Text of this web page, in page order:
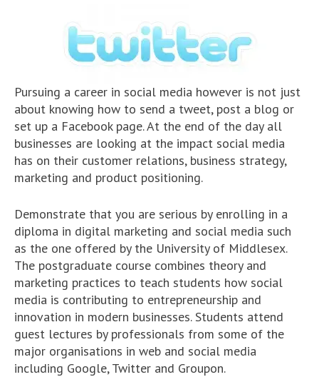
Pursuing a career in social media however is not just
about knowing how to send a tweet, post a blog or
set up a Facebook page. At the end of the day all
businesses are looking at the impact social media
has on their customer relations, business strategy,
marketing and product positioning.
Demonstrate that you are serious by enrolling in a
diploma in digital marketing and social media such
as the one offered by the University of Middlesex.
The postgraduate course combines theory and
marketing practices to teach students how social
media is contributing to entrepreneurship and
innovation in modern businesses. Students attend
guest lectures by professionals from some of the
major organisations in web and social media
including Google, Twitter and Groupon.